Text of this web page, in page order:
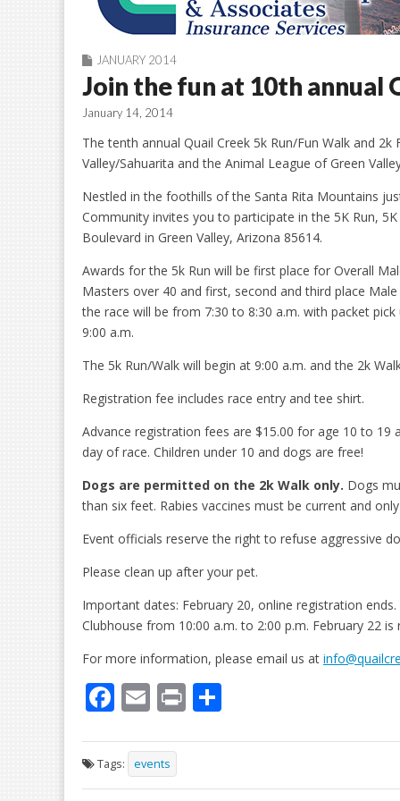
JANUARY 2014
Join the fun at 10th annual
January 14, 2014
The tenth annual Quail Creek 5k Run/Fun Walk and
Valley/Sahuarita and the Animal League of Green
Nestled in the foothills of the Santa Rita Mountains
Community invites you to participate in the 5K Run,
Boulevard in Green Valley, Arizona 85614.
Awards for the 5k Run will be first place for Overall
Masters over 40 and first, second and third place
the race will be from 7:30 to 8:30 a.m. with packet
9:00 a.m.
The 5k Run/Walk will begin at 9:00 a.m. and the 2k
Registration fee includes race entry and tee shirt.
Advance registration fees are $15.00 for age 10 to 19
day of race. Children under 10 and dogs are free!
Dogs are permitted on the 2k Walk only. Dogs
than six feet. Rabies vaccines must be current and only
Event officials reserve the right to refuse aggressive
Please clean up after your pet.
Important dates: February 20, online registration
Clubhouse from 10:00 a.m. to 2:00 p.m. February 22 is
For more information, please email us at
F
e
b
E
ai
l
Pr
t ar
e
Tags: events